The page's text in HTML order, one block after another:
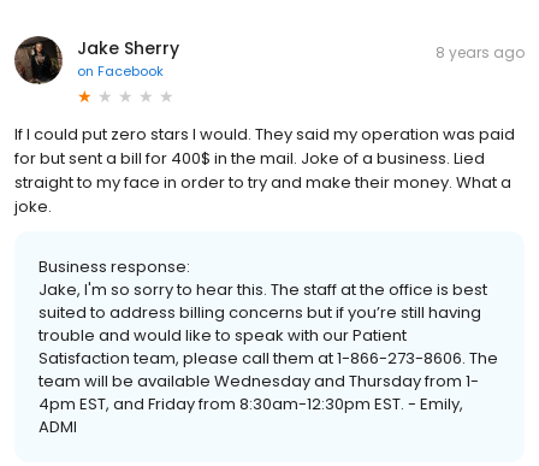
Jake Sherry
on Facebook
8 years ago
If I could put zero stars I would. They said my operation was paid
for but sent a bill for 400$ in the mail. Joke of a business. Lied
straight to my face in order to try and make their money. What a
joke.
Business response:
Jake, I'm so sorry to hear this. The staff at the office is best
suited to address billing concerns but if you’re still having
trouble and would like to speak with our Patient
Satisfaction team, please call them at 1-866-273-8606. The
team will be available Wednesday and Thursday from 1-
4pm EST, and Friday from 8:30am-12:30pm EST. - Emily,
ADMI